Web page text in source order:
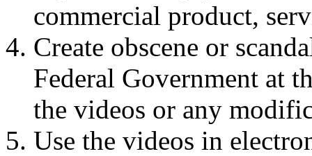
commercial product,
Create obscene or
Federal Government at
the videos or any
Use the videos in